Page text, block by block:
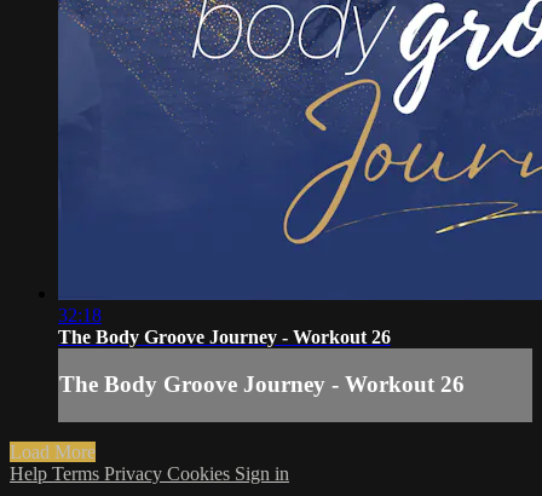
32:18
The Body Groove Journey - Workout 26
The Body Groove Journey - Workout 26
Load More
Help Terms Privacy Cookies Sign in